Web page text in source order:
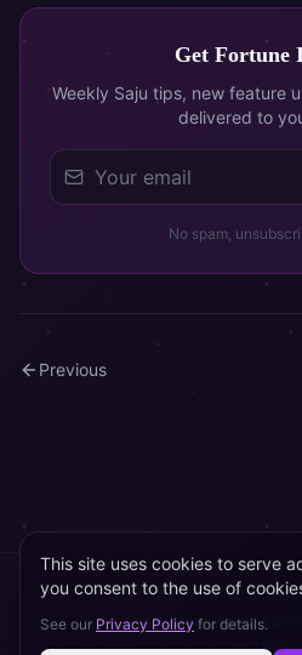
Get Fortune
Weekly Saju tips, new feature
delivered to
No spam,
Previous
©2026Byeol.Ancient
A digital experience of
This service is for entertainment
This site uses cookies to serve
you consent to the use of
See our Privacy Policy for details.